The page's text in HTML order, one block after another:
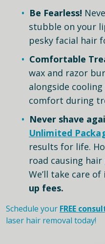
Be Fearless!
stubble on your
pesky facial hair
Comfortable
wax and razor
alongside
comfort during
Never shave
Unlimited
results for life.
road causing
We’ll take care
up fees.
Schedule your FREE
laser hair removal today!